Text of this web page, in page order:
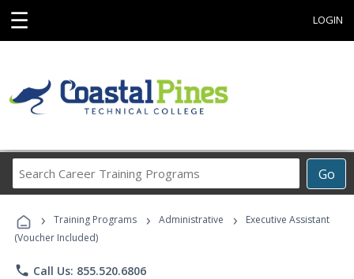
☰ LOGIN
Go
Career
Programs
› Training Programs › Administrative ›
Executive Assistant
(Voucher Included)
phone Call Us: 855.520.6806